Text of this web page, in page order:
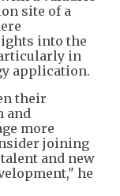
site of a
into the
in
application.
their
and
more
joining
and new
he